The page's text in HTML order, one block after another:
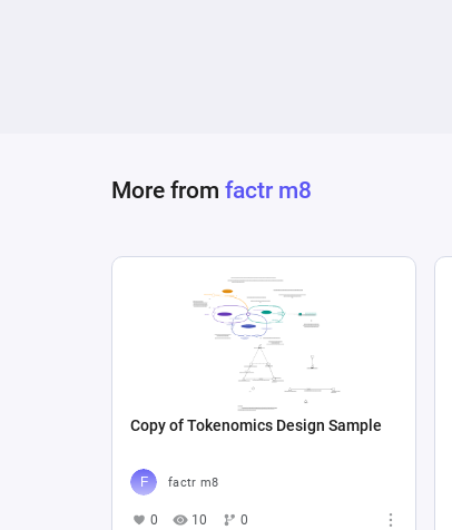
More from factr m8
Copy of Tokenomics Design Sample
factr m8
0 10 0